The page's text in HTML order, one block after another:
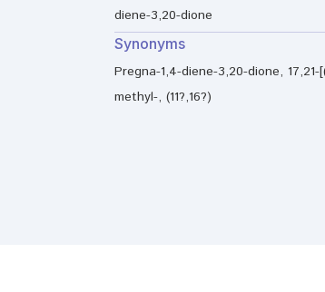
diene-3,20-dione
Synonyms
Pregna-1,4-diene-3,20-dione,
methyl-, (11?,16?)